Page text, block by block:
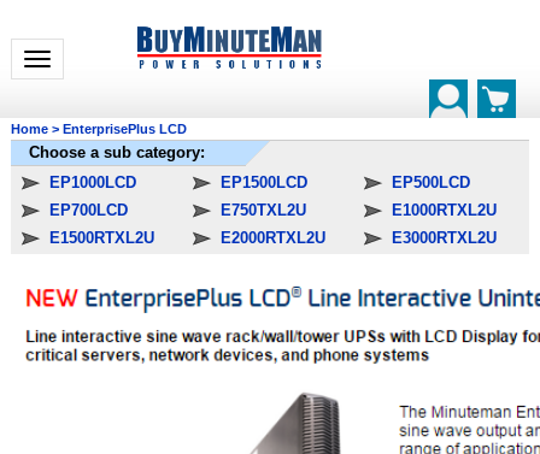
Toggle navigation
Home> EnterprisePlus LCD
Choose a sub category:
EP1000LCD
EP1500LCD
EP500LCD
EP700LCD
E750TXL2U
E1000RTXL2U
E1500RTXL2U
E2000RTXL2U E3000RTXL2U